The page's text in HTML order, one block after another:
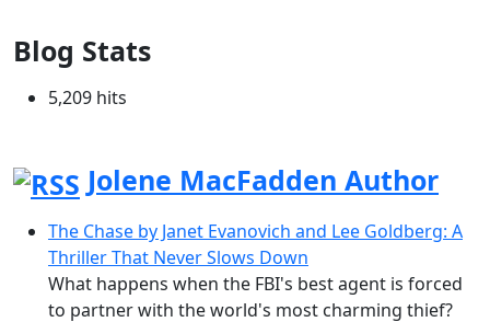
Blog Stats
5,209 hits
Jolene MacFadden Author
The Chase by Janet Evanovich and Lee Goldberg: A
Thriller That Never Slows Down
What happens when the FBI's best agent is forced
to partner with the world's most charming thief?